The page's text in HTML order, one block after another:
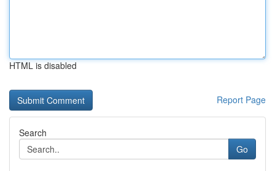
HTML is disabled
Report Page
Search
Go